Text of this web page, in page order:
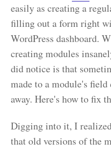
easily as creating a
filling out a form right
WordPress dashboard.
creating modules
did notice is that
made to a module's
away. Here's how to fix
Digging into it, I
that old versions of the